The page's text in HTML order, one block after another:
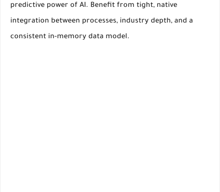
predictive power of AI. Benefit from tight, native
integration between processes, industry depth, and a
consistent in-memory data model.